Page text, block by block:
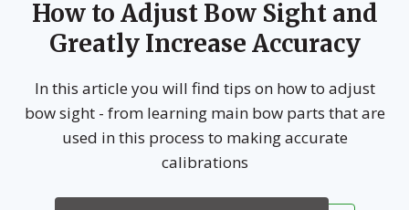
How to Adjust Bow Sight and
Greatly Increase Accuracy
In this article you will find tips on how to adjust
bow sight - from learning main bow parts that are
used in this process to making accurate
calibrations